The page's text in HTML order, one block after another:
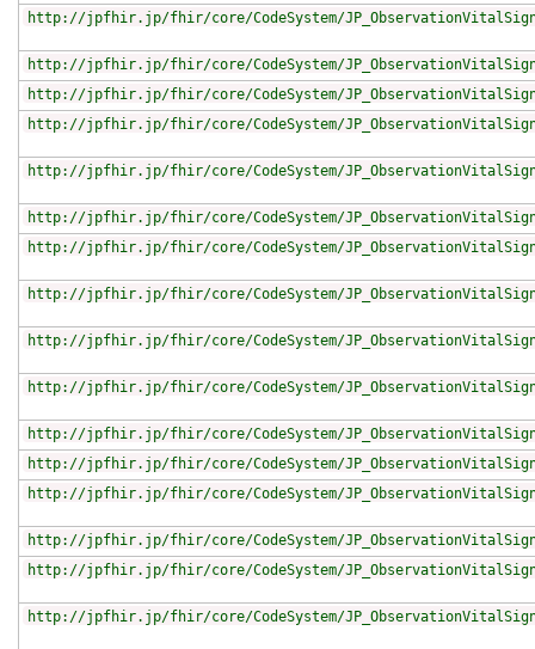
http://jpfhir.jp/fhir/core/CodeSystem/
http://jpfhir.jp/fhir/core/CodeSystem/
http://jpfhir.jp/fhir/core/CodeSystem/
http://jpfhir.jp/fhir/core/CodeSystem/
http://jpfhir.jp/fhir/core/CodeSystem/
http://jpfhir.jp/fhir/core/CodeSystem/
http://jpfhir.jp/fhir/core/CodeSystem/
http://jpfhir.jp/fhir/core/CodeSystem/
http://jpfhir.jp/fhir/core/CodeSystem/
http://jpfhir.jp/fhir/core/CodeSystem/
http://jpfhir.jp/fhir/core/CodeSystem/
http://jpfhir.jp/fhir/core/CodeSystem/
http://jpfhir.jp/fhir/core/CodeSystem/
http://jpfhir.jp/fhir/core/CodeSystem/
http://jpfhir.jp/fhir/core/CodeSystem/
http://jpfhir.jp/fhir/core/CodeSystem/